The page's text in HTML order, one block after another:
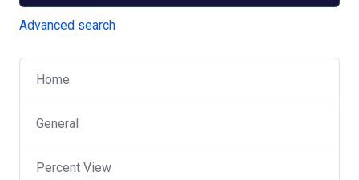
Advanced search
Home
General
Percent View